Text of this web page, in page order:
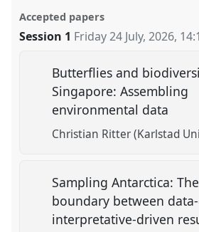
Accepted papers
Session 1 Friday 24 July, 2026,
Butterflies and
Singapore: Assembling
environmental data
Christian Ritter (Karlstad
Sampling Antarctica:
boundary between
interpretative-driven